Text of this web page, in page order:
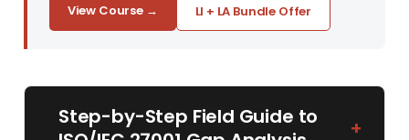
View Course → LI + LA Bundle Offer
Step-by-Step Field Guide to
+